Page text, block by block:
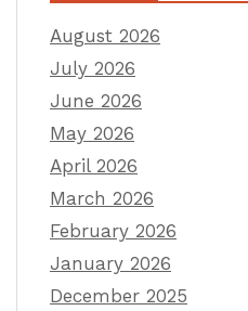
August 2026
July 2026
June 2026
May 2026
April 2026
March 2026
February 2026
January 2026
December 2025